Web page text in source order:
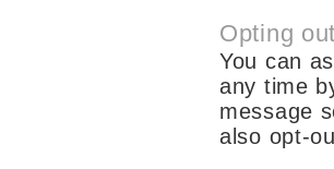
Opting
You can
any time
message
also opt-